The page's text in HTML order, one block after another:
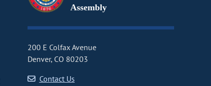
Assembly
200 E Colfax Avenue
Denver, CO 80203
Contact Us